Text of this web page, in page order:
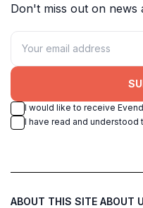
Don't miss out on news
I would like to receive
I have read and understood
ABOUT THIS SITE ABOUT